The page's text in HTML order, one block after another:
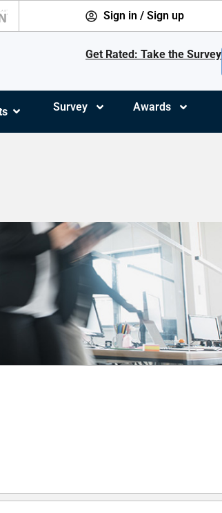
Sign in / Sign up
Get Rated: Take the Survey
Survey Awards